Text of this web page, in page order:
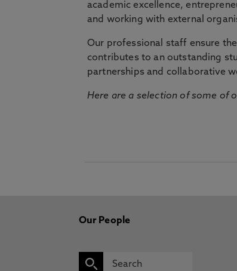
academic excellence,
and working with external
Our professional staff ensure
contributes to an outstanding
partnerships and collaborative
Here are a selection of some of
Our People